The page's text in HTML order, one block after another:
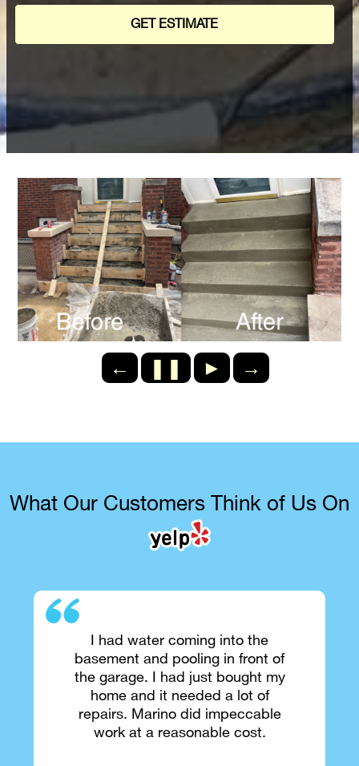
← ❚❚ ► →
What Our Customers Think of Us On
I had water coming into the
basement and pooling in front of
the garage. I had just bought my
home and it needed a lot of
repairs. Marino did impeccable
work at a reasonable cost.